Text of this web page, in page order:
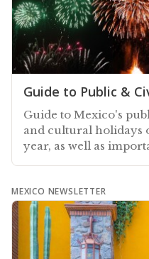
Guide to Public &
Guide to Mexico's
and cultural holidays
year, as well as
MEXICO NEWSLETTER